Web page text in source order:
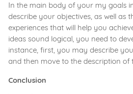
In the main body of your my goals
describe your objectives, as well as
experiences that will help you
ideas sound logical, you need to
instance, first, you may describe
and then move to the description of
Conclusion